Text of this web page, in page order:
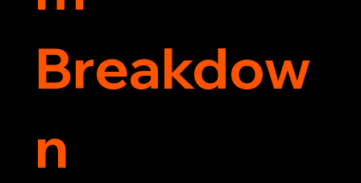
Breakdow
n